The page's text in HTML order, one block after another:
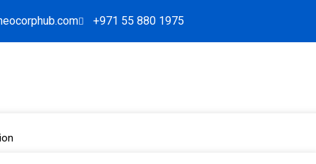
+971 55 880 1975